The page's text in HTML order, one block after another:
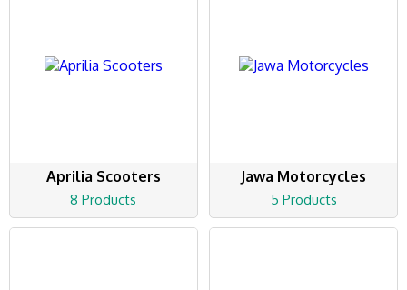
Aprilia Scooters
8 Products
Jawa Motorcycles
5 Products